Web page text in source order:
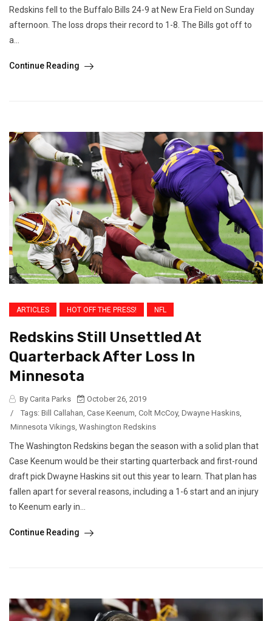
Redskins fell to the Buffalo Bills 24-9 at New Era Field on Sunday
afternoon. The loss drops their record to 1-8. The Bills got off to
a...
Continue Reading
ARTICLES HOT OFF THE PRESS! NFL
Redskins Still Unsettled At
Quarterback After Loss In
Minnesota
By Carita Parks
October 26, 2019
/
Tags: Bill Callahan, Case Keenum, Colt McCoy, Dwayne Haskins,
Minnesota Vikings, Washington Redskins
The Washington Redskins began the season with a solid plan that
Case Keenum would be their starting quarterback and first-round
draft pick Dwayne Haskins sit out this year to learn. That plan has
fallen apart for several reasons, including a 1-6 start and an injury
to Keenum early in...
Continue Reading